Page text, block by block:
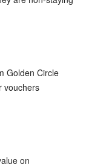
Golden Circle
vouchers
on